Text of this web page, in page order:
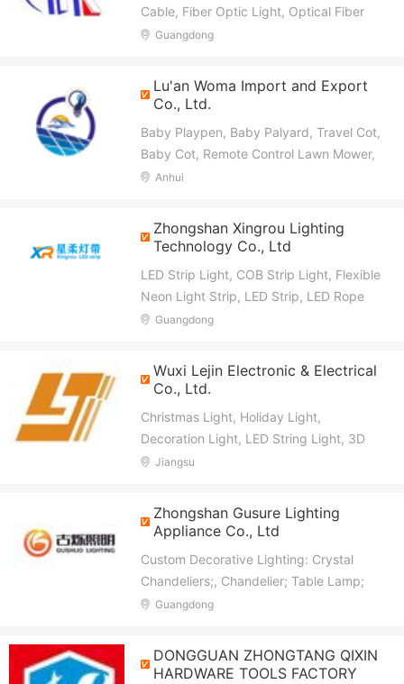
Cable, Fiber Optic Light, Optical Fiber
Patch Cord, Optical Fiber Decorative
Optical Fiber Sensor, Optical Module,
Car LED Strip
Guangdong
Lu'an Woma Import and Export
Co., Ltd.
Baby Playpen, Baby Palyard, Travel Cot,
Baby Cot, Remote Control Lawn Mower,
Sweeper, Sign, Neon Light
Anhui
Zhongshan Xingrou Lighting
Technology Co., Ltd
LED Strip Light, COB Strip Light, Flexible
Neon Light Strip, LED Strip, LED Rope
Light, LED Light Bar, LED Linear Light
Guangdong
Wuxi Lejin Electronic & Electrical
Co., Ltd.
Christmas Light, Holiday Light,
Decoration Light, LED String Light, 3D
Motif Light, 2D Motif Light, Smart Light,
Jiangsu
Zhongshan Gusure Lighting
Appliance Co., Ltd
Custom Decorative Lighting: Crystal
Chandeliers;, Chandelier; Table Lamp;
Wall Lamp; Floor Lamp
Guangdong
DONGGUAN ZHONGTANG QIXIN
HARDWARE TOOLS FACTORY